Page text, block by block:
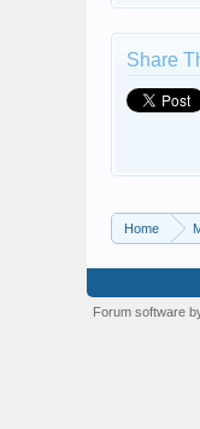
Share
Home
Forum software